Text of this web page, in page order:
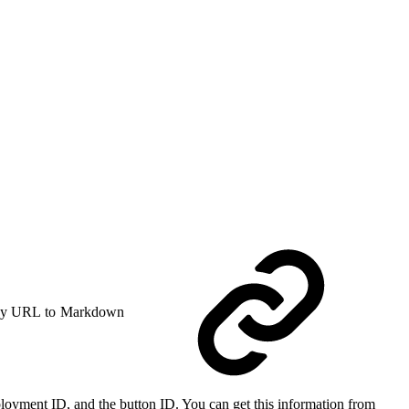
URL to Markdown
ID, and the button ID. You can get this information from